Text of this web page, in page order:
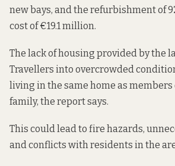
new bays, and the refurbishment of
cost of €19.1 million.
The lack of housing provided by the
Travellers into overcrowded
living in the same home as members
family, the report says.
This could lead to fire hazards,
and conflicts with residents in the